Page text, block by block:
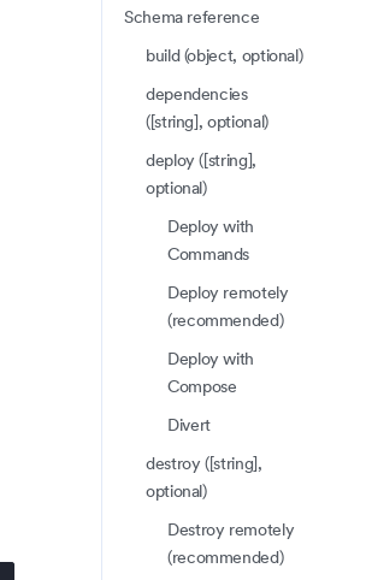
Schema reference
build (object, optional)
dependencies
([string], optional)
deploy ([string],
optional)
Deploy with
Commands
Deploy remotely
(recommended)
Deploy with
Compose
Divert
destroy ([string],
optional)
Destroy remotely
(recommended)